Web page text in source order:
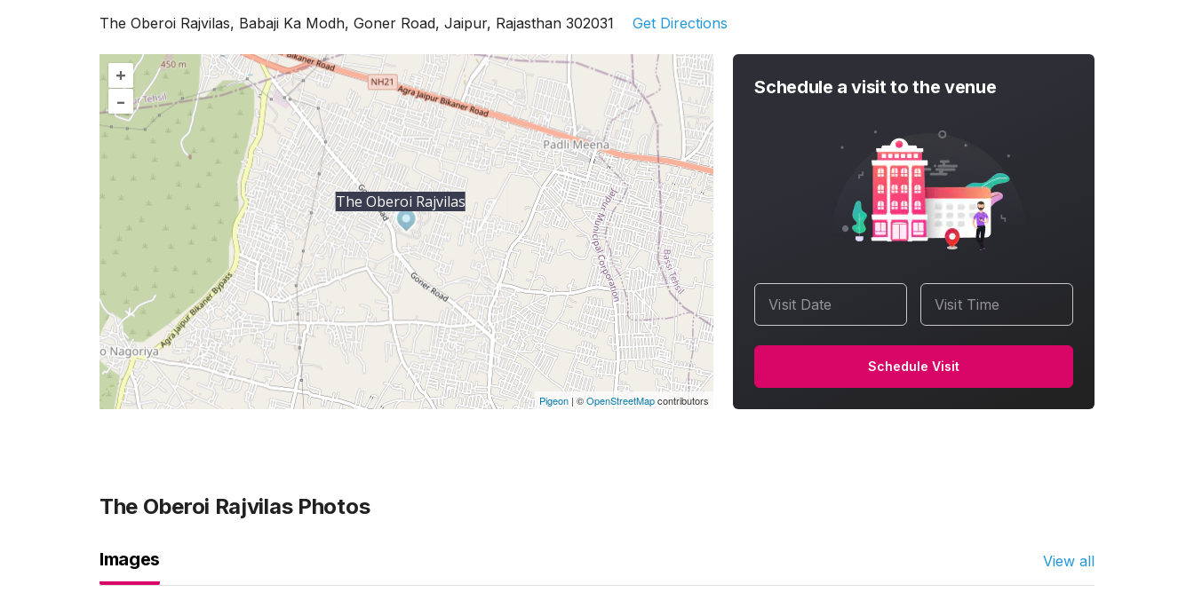
The Oberoi Rajvilas, Babaji Ka Modh, Goner Road, Jaipur, Rajasthan 302031 Get Directions
Schedule a visit to the venue
Visit Date Visit Time
Schedule Visit
+
–
The Oberoi Rajvilas
Pigeon |©OpenStreetMapcontributors
The Oberoi RajvilasPhotos
Images View all